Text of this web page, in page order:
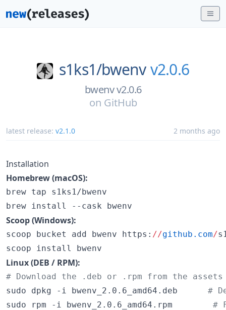
s1ks1/bwenv v2.0.6
bwenv v2.0.6
on GitHub
latest release: v2.1.0 2 months ago
Installation
Homebrew (macOS):
brew tap s1ks1/bwenv
brew install --cask bwenv
Scoop (Windows):
scoop bucket add bwenv https: //github.com/
scoop install bwenv
Linux (DEB / RPM):
# Download the .deb or .rpm from the
sudo dpkg -i bwenv_2.0.6_amd64.deb #
sudo rpm -i bwenv_2.0.6_amd64.rpm #